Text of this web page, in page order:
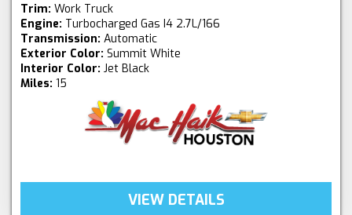
Trim: Work Truck
Engine: Turbocharged Gas I4 2.7L/166
Transmission: Automatic
Exterior Color: Summit White
Interior Color: Jet Black
Miles: 15
VIEW DETAILS